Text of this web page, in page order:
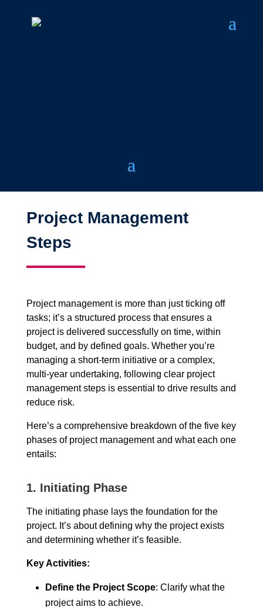
Project Management
Steps
Project management is more than just ticking off
tasks; it’s a structured process that ensures a
project is delivered successfully on time, within
budget, and by defined goals. Whether you’re
managing a short-term initiative or a complex,
multi-year undertaking, following clear project
management steps is essential to drive results and
reduce risk.
Here’s a comprehensive breakdown of the five key
phases of project management and what each one
entails:
1. Initiating Phase
The initiating phase lays the foundation for the
project. It’s about defining why the project exists
and determining whether it’s feasible.
Key Activities:
Define the Project Scope: Clarify what the
project aims to achieve.